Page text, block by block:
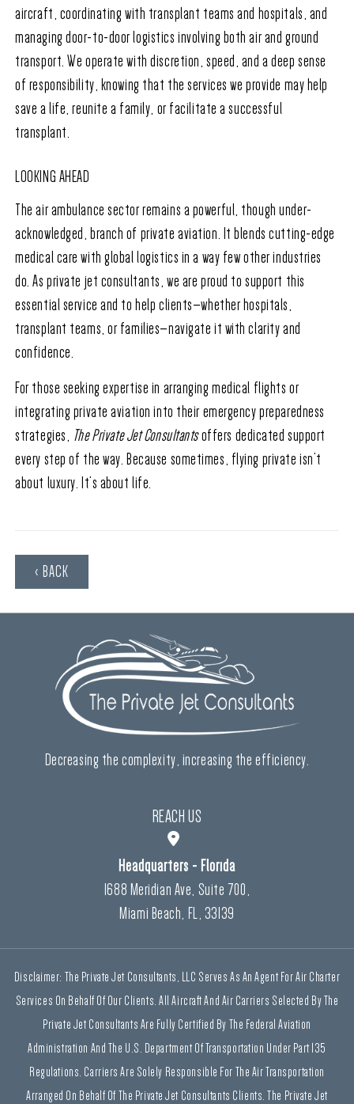
aircraft, coordinating with transplant teams and hospitals, and
managing door-to-door logistics involving both air and ground
transport. We operate with discretion, speed, and a deep sense
of responsibility, knowing that the services we provide may help
save a life, reunite a family, or facilitate a successful
transplant.
LOOKING AHEAD
The air ambulance sector remains a powerful, though under-
acknowledged, branch of private aviation. It blends cutting-edge
medical care with global logistics in a way few other industries
do. As private jet consultants, we are proud to support this
essential service and to help clients—whether hospitals,
transplant teams, or families—navigate it with clarity and
confidence.
For those seeking expertise in arranging medical flights or
integrating private aviation into their emergency preparedness
strategies, The Private Jet Consultantsoffers dedicated support
every step of the way. Because sometimes, flying private isn’t
about luxury. It’s about life.
‹ BACK
Decreasing the complexity, increasing the efficiency.
REACH US
Headquarters - Florida
1688 Meridian Ave, Suite 700,
Miami Beach, FL, 33139
Disclaimer: The Private Jet Consultants, LLC Serves As An Agent For Air Charter
Services On Behalf Of Our Clients. All Aircraft And Air Carriers Selected By The
Private Jet Consultants Are Fully Certified By The Federal Aviation
Administration And The U.S. Department Of Transportation Under Part 135
Regulations. Carriers Are Solely Responsible For The Air Transportation
Arranged On Behalf Of The Private Jet Consultants Clients. The Private Jet